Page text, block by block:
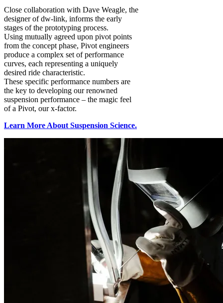
Close collaboration with Dave Weagle, the
designer of dw-link, informs the early
stages of the prototyping process.
Using mutually agreed upon pivot points
from the concept phase, Pivot engineers
produce a complex set of performance
curves, each representing a uniquely
desired ride characteristic.
These specific performance numbers are
the key to developing our renowned
suspension performance – the magic feel
of a Pivot, our x-factor.
Learn More About Suspension Science.